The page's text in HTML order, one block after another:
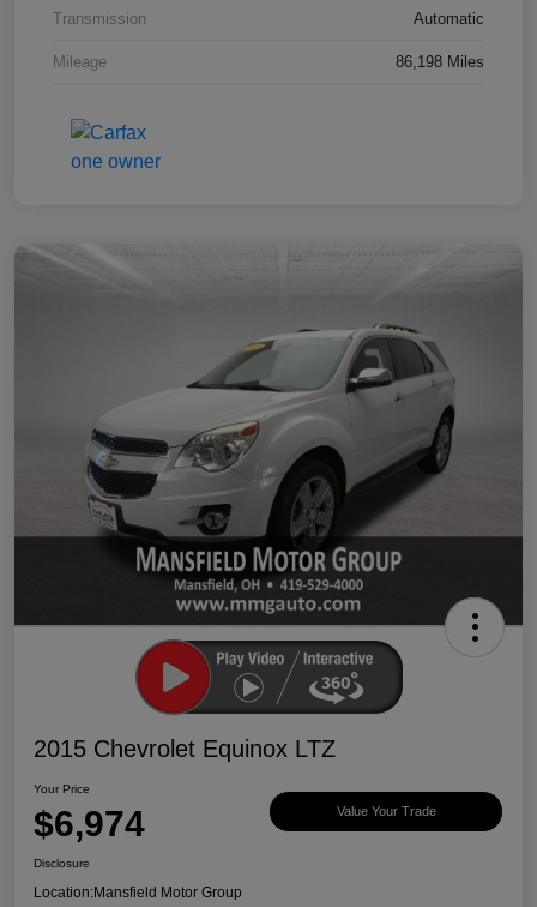
Transmission Automatic
Mileage 86,198 Miles
2015 Chevrolet Equinox LTZ
Your Price
$6,974 Value Your Trade
Disclosure
Location:Mansfield Motor Group